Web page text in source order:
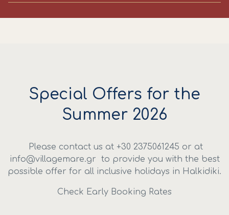
Special Offers for the
Summer 2026
Please contact us at +30 2375061245 or at
info@villagemare.gr to provide you with the best
possible offer for all inclusive holidays in Halkidiki.
Check Early Booking Rates